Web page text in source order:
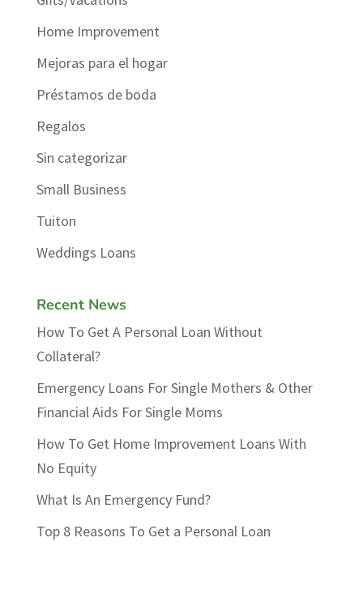
Home Improvement
Mejoras para el hogar
Préstamos de boda
Regalos
Sin categorizar
Small Business
Tuiton
Weddings Loans
Recent News
How To Get A Personal Loan Without
Collateral?
Emergency Loans For Single Mothers & Other
Financial Aids For Single Moms
How To Get Home Improvement Loans With
No Equity
What Is An Emergency Fund?
Top 8 Reasons To Get a Personal Loan